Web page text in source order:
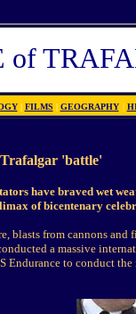
of
| FILMS | GEOGRAPHY |
Trafalgar 'battle'
have braved wet
of bicentenary
blasts from cannons
a massive
Endurance to conduct